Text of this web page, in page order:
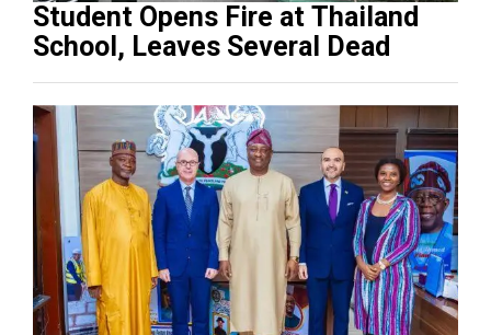
Student Opens Fire at Thailand
School, Leaves Several Dead